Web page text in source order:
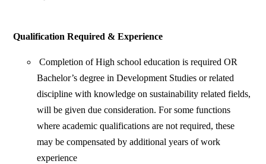
Qualification Required & Experience
Completion of High school education is required OR
Bachelor’s degree in Development Studies or related
discipline with knowledge on sustainability related fields,
will be given due consideration. For some functions
where academic qualifications are not required, these
may be compensated by additional years of work
experience